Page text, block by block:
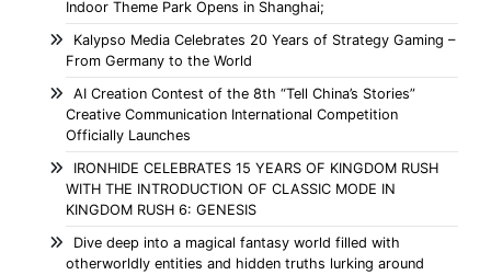
Indoor Theme Park Opens in Shanghai;
Kalypso Media Celebrates 20 Years of Strategy Gaming –
From Germany to the World
AI Creation Contest of the 8th “Tell China’s Stories”
Creative Communication International Competition
Officially Launches
IRONHIDE CELEBRATES 15 YEARS OF KINGDOM RUSH
WITH THE INTRODUCTION OF CLASSIC MODE IN
KINGDOM RUSH 6: GENESIS
Dive deep into a magical fantasy world filled with
otherworldly entities and hidden truths lurking around